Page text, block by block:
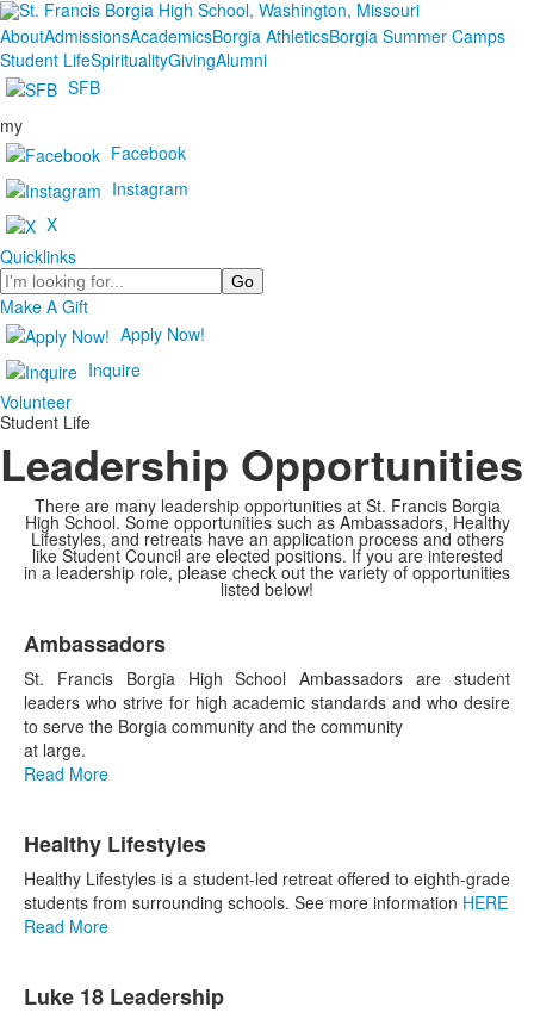
AboutAdmissionsAcademicsBorgia AthleticsBorgia Summer Camps
Student LifeSpiritualityGivingAlumni
SFB
my
Facebook
Instagram
X
Quicklinks
Search
Make A Gift
Apply Now!
Inquire
Volunteer
Student Life
Leadership Opportunities
There are many leadership opportunities at St. Francis Borgia
High School. Some opportunities such as Ambassadors, Healthy
Lifestyles, and retreats have an application process and others
like Student Council are elected positions. If you are interested
in a leadership role, please check out the variety of opportunities
listed below!
of
5
items.
Ambassadors
St. Francis Borgia High School Ambassadors are student
leaders who strive for high academic standards and who desire
to serve the Borgia community and the community
at large.
Read More
Healthy Lifestyles
Healthy Lifestyles is a student-led retreat offered to eighth-grade
students from surrounding schools. See more information HERE
Read More
Luke 18 Leadership